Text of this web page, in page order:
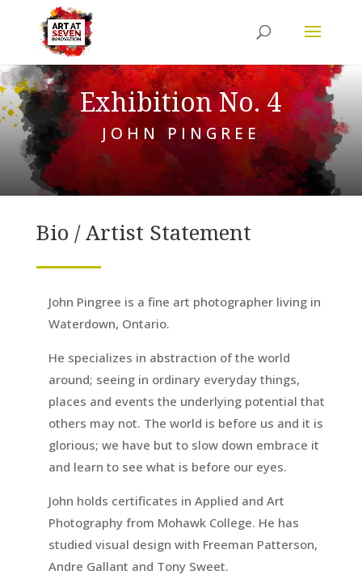
Exhibition No. 4
JOHN PINGREE
Bio / Artist Statement
John Pingree is a fine art photographer living in
Waterdown, Ontario.
He specializes in abstraction of the world
around; seeing in ordinary everyday things,
places and events the underlying potential that
others may not. The world is before us and it is
glorious; we have but to slow down embrace it
and learn to see what is before our eyes.
John holds certificates in Applied and Art
Photography from Mohawk College. He has
studied visual design with Freeman Patterson,
Andre Gallant and Tony Sweet.